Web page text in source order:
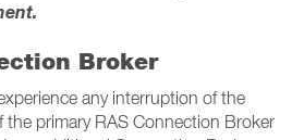
Broker
any interruption of the
the primary RAS Connection Broker